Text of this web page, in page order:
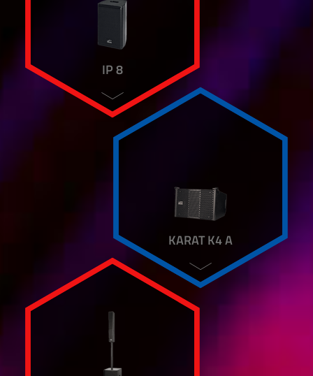
IP 8
KARAT K4 A